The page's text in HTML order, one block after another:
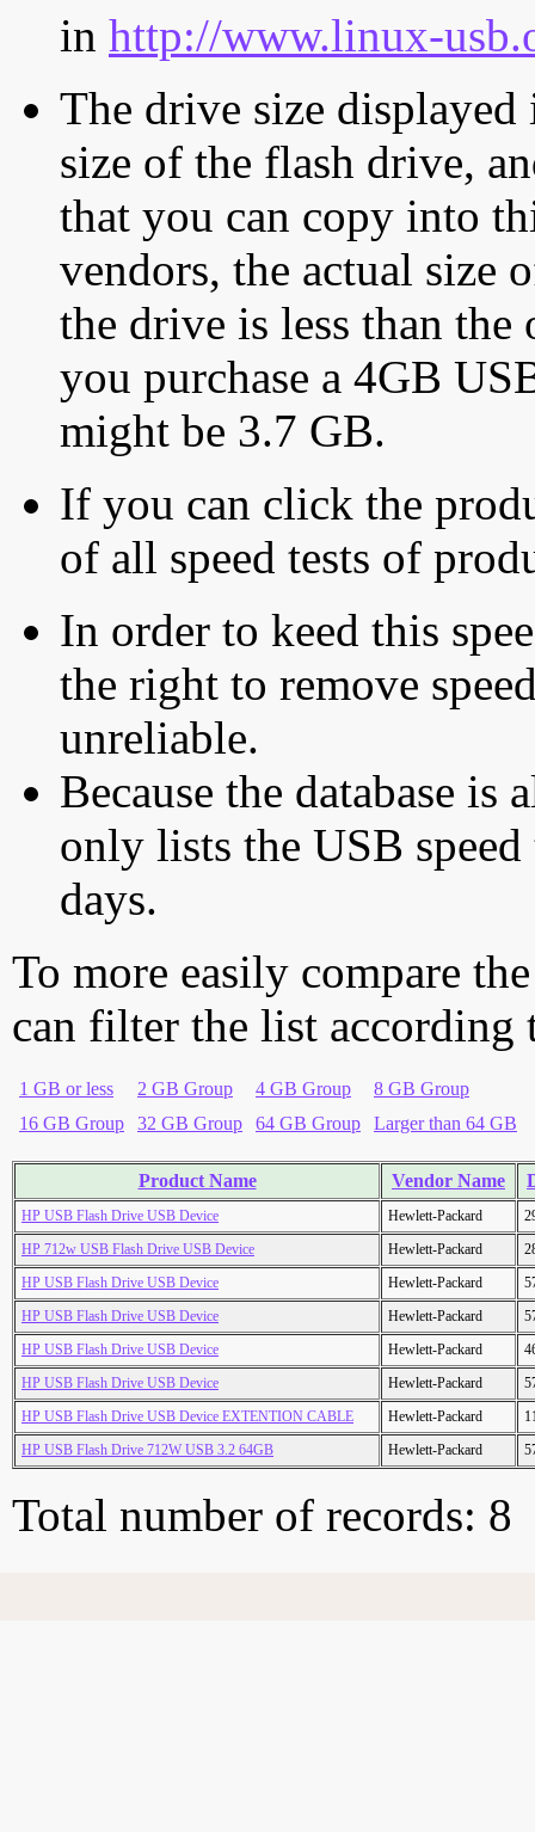
in http://www.linux-
The drive size displayed
size of the flash drive,
that you can copy into
vendors, the actual size
the drive is less than
you purchase a 4GB
might be 3.7 GB.
If you can click the
of all speed tests of
In order to keed this
the right to remove
unreliable.
Because the database is
only lists the USB
days.
To more easily compare
can filter the list according
1 GB or less 2 GB Group 4 GB Group
8 GB Group
16 GB Group
32 GB Group 64 GB Group Larger than 64 GB
Product Name Vendor Name
HP USB Flash Drive USB Device Hewlett-Packard
HP 712w USB Flash Drive USB Device
Hewlett-Packard
HP USB Flash Drive USB Device
Hewlett-Packard
HP USB Flash Drive USB Device
Hewlett-Packard
HP USB Flash Drive USB Device
Hewlett-Packard
HP USB Flash Drive USB Device
Hewlett-Packard
HP USB Flash Drive USB Device EXTENTION CABLE
Hewlett-Packard
HP USB Flash Drive 712W USB 3.2 64GB
Hewlett-Packard
Total number of records: 8